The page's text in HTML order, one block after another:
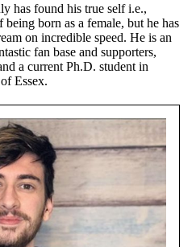
has found his true self i.e.,
born as a female, but he has
on incredible speed. He is an
fan base and supporters,
a current Ph.D. student in
Essex.